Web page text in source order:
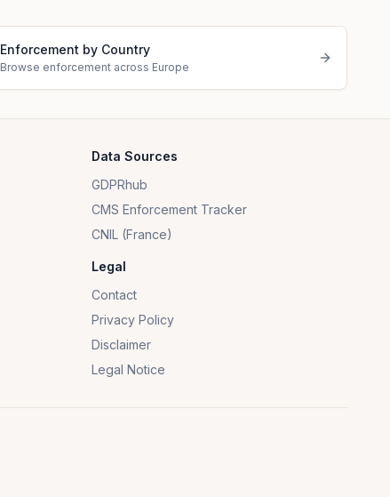
Enforcement by Country
Browse enforcement across Europe
Data Sources
GDPRhub
CMS Enforcement Tracker
CNIL (France)
Legal
Contact
Privacy Policy
Disclaimer
Legal Notice